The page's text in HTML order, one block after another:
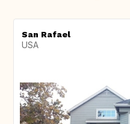
San Rafael
USA